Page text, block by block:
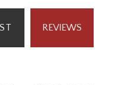
REVIEWS